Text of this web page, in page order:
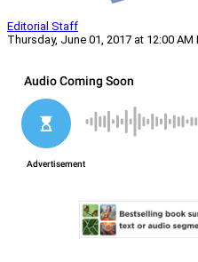
Editorial Staff
Thursday, June 01, 2017 at 12:00 AM